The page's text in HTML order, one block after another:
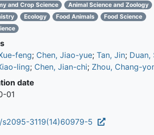
and Crop Science
Animal Science and Zoology
Ecology Food Animals
Food Science
feng; Chen, Jiao-yue; Tan, Jin; Duan,
ling; Chen, Jian-chi; Zhou, Chang-
date
01
s2095-3119(14)60979-5